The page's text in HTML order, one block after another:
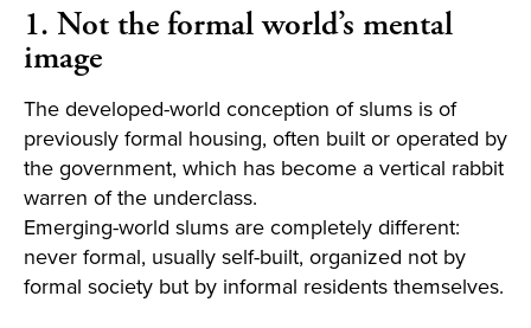
1. Not the formal world’s mental
image
The developed-world conception of slums is of
previously formal housing, often built or operated by
the government, which has become a vertical rabbit
warren of the underclass.
Emerging-world slums are completely different:
never formal, usually self-built, organized not by
formal society but by informal residents themselves.